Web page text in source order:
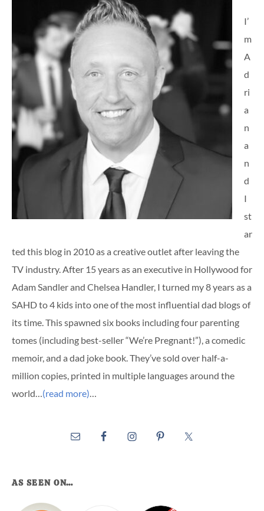
I’
m
A
d
ri
a
n
a
n
d
I
st
ar
ted this blog in 2010 as a creative outlet after leaving the
TV industry. After 15 years as an executive in Hollywood for
Adam Sandler and Chelsea Handler, I turned my 8 years as a
SAHD to 4 kids into one of the most influential dad blogs of
its time. This spawned six books including four parenting
tomes (including best-seller “We’re Pregnant!”), a comedic
memoir, and a dad joke book. They’ve sold over half-a-
million copies, printed in multiple languages around the
world…(read more)…
AS SEEN ON…